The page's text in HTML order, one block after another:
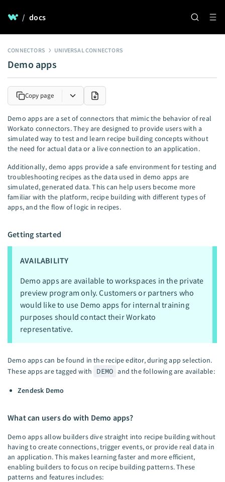
/ docs
CONNECTORS UNIVERSAL CONNECTORS
Demo apps
Copy page
Demo apps are a set of connectors that mimic the behavior of real
Workato connectors. They are designed to provide users with a
simulated way to test and learn recipe building concepts without
the need for actual data or a live connection to an application.
Additionally, demo apps provide a safe environment for testing and
troubleshooting recipes as the data used in demo apps are
simulated, generated data. This can help users become more
familiar with the platform, recipe building with different types of
apps, and the flow of logic in recipes.
Getting started
AVAILABILITY
Demo apps are available to workspaces in the private
preview program only. Customers or partners who
would like to use Demo apps for internal training
purposes should contact their Workato
representative.
Demo apps can be found in the recipe editor, during app selection.
These apps are tagged with
DEMO and the following are available:
Zendesk Demo
What can users do with Demo apps?
Demo apps allow builders dive straight into recipe building without
having to create connections, trigger events, or provide real data in
an application. This makes learning faster and more efficient,
enabling builders to focus on recipe building patterns. These
patterns and features includes: